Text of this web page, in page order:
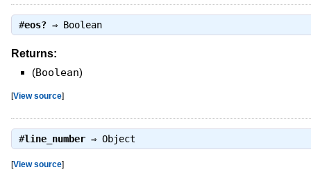
#eos?⇒ Boolean
Returns:
(Boolean)
[View source]
#line_number⇒ Object
[View source]